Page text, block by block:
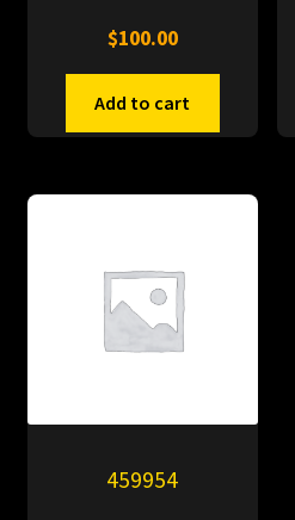
$100.00
Add to cart
459954